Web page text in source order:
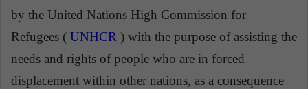
by the United Nations High Commission for
Refugees ( UNHCR ) with the purpose of assisting the
needs and rights of people who are in forced
displacement within other nations, as a consequence